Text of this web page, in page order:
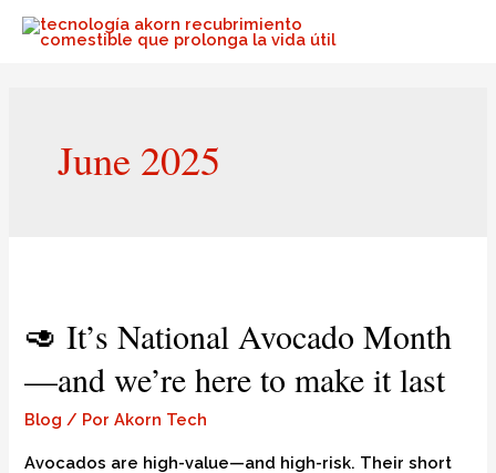
June 2025
🥑 It’s National Avocado Month
—and we’re here to make it last
Blog / PorAkorn Tech
Avocados are high-value—and high-risk. Their short